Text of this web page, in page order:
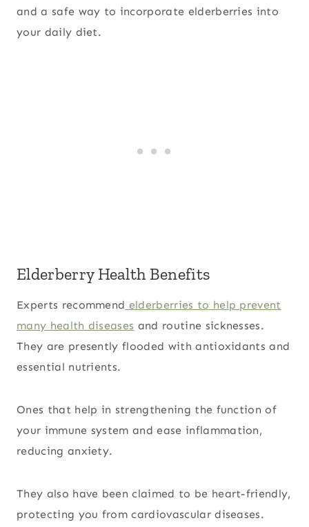
and a safe way to incorporate elderberries into
your daily diet.
Elderberry Health Benefits
Experts recommend elderberries to help prevent
many health diseases and routine sicknesses.
They are presently flooded with antioxidants and
essential nutrients.
Ones that help in strengthening the function of
your immune system and ease inflammation,
reducing anxiety.
They also have been claimed to be heart-friendly,
protecting you from cardiovascular diseases.